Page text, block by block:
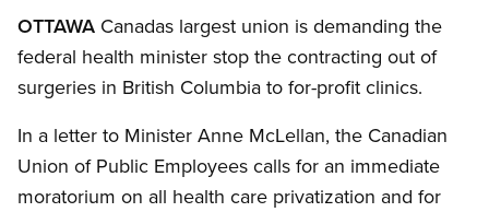
OTTAWA Canadas largest union is demanding the
federal health minister stop the contracting out of
surgeries in British Columbia to for-profit clinics.
In a letter to Minister Anne McLellan, the Canadian
Union of Public Employees calls for an immediate
moratorium on all health care privatization and for